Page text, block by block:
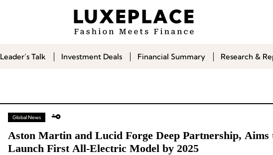
Leader’s Talk Investment Deals Financial Summary Research &
Global News
Aston Martin and Lucid Forge Deep Partnership, Aims
Launch First All-Electric Model by 2025